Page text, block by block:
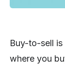
Buy-to-sell
where you